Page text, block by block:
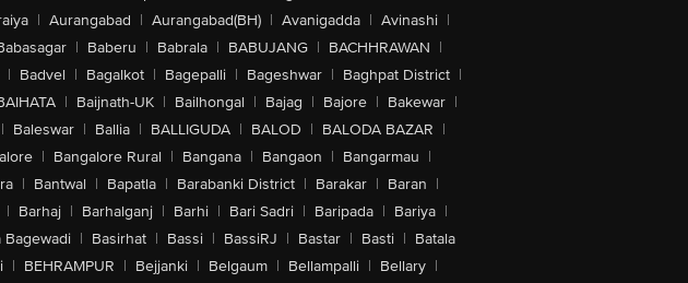
| Aurangabad | Aurangabad(BH) | Avanigadda | Avinashi |
| Baberu | Babrala | BABUJANG | BACHHRAWAN |
| Badvel | Bagalkot | Bagepalli | Bageshwar | Baghpat District |
| Baijnath-UK | Bailhongal | Bajag | Bajore | Bakewar |
| Baleswar | Ballia | BALLIGUDA | BALOD | BALODA BAZAR |
| Bangalore Rural | Bangana | Bangaon | Bangarmau |
| Bantwal | Bapatla | Barabanki District | Barakar | Baran |
| Barhaj | Barhalganj | Barhi | Bari Sadri | Baripada | Bariya |
Bagewadi | Basirhat | Bassi | BassiRJ | Bastar | Basti | Batala
| BEHRAMPUR | Bejjanki | Belgaum | Bellampalli | Bellary |